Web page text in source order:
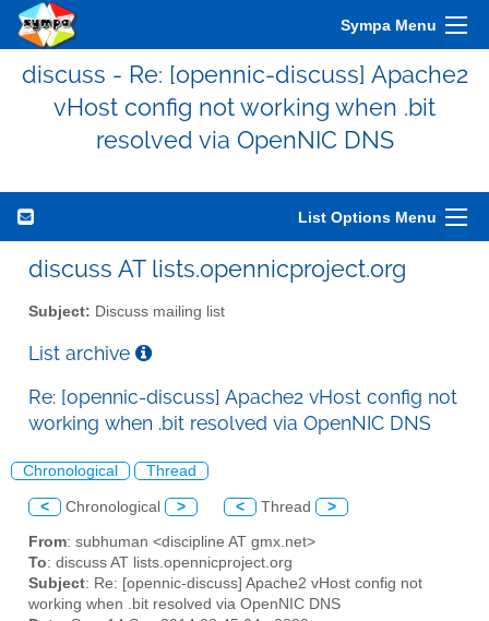
Sympa Menu
discuss - Re: [opennic-discuss] Apache2
vHost config not working when .bit
resolved via OpenNIC DNS
List Options Menu
discuss AT lists.opennicproject.org
Subject: Discuss mailing list
List archive
Re: [opennic-discuss] Apache2 vHost config not
working when .bit resolved via OpenNIC DNS
Chronological Thread
< Chronological > < Thread >
From: subhuman <discipline AT gmx.net>
To: discuss AT lists.opennicproject.org
Subject: Re: [opennic-discuss] Apache2 vHost config not
working when .bit resolved via OpenNIC DNS